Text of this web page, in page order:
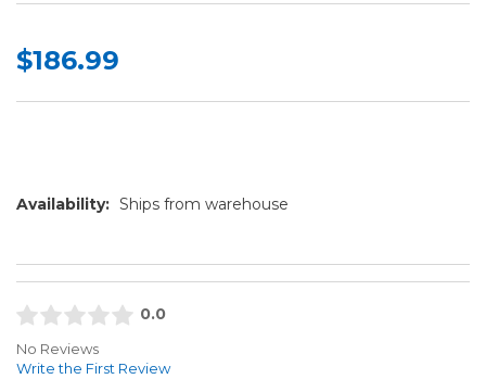
$186.99
Availability: Ships from warehouse
0.0
No Reviews
Write the First Review